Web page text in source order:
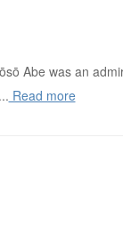
Abe was an
Read more